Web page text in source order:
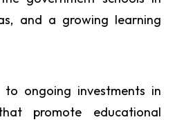
and a growing learning
to ongoing investments in
promote educational